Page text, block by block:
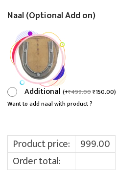
l
p
r
i
c
e
w
:
p
i
s
9
9
Naal (Optional Add on)
Additional (+₹499.00₹150.00)
Want to add naal with product ?
Product price:
999.00
Order total: